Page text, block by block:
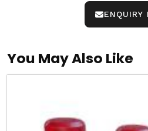
ENQUIRY
You May Also Like